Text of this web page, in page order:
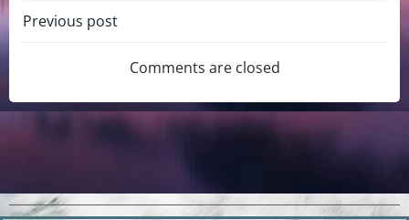
Previous post
Comments are closed